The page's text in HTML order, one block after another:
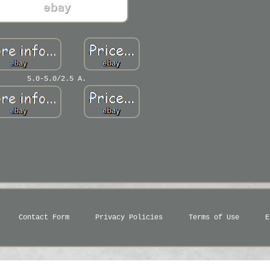
5.0-5.0/2.5 A.
Contact Form Privacy Policies Terms of Use